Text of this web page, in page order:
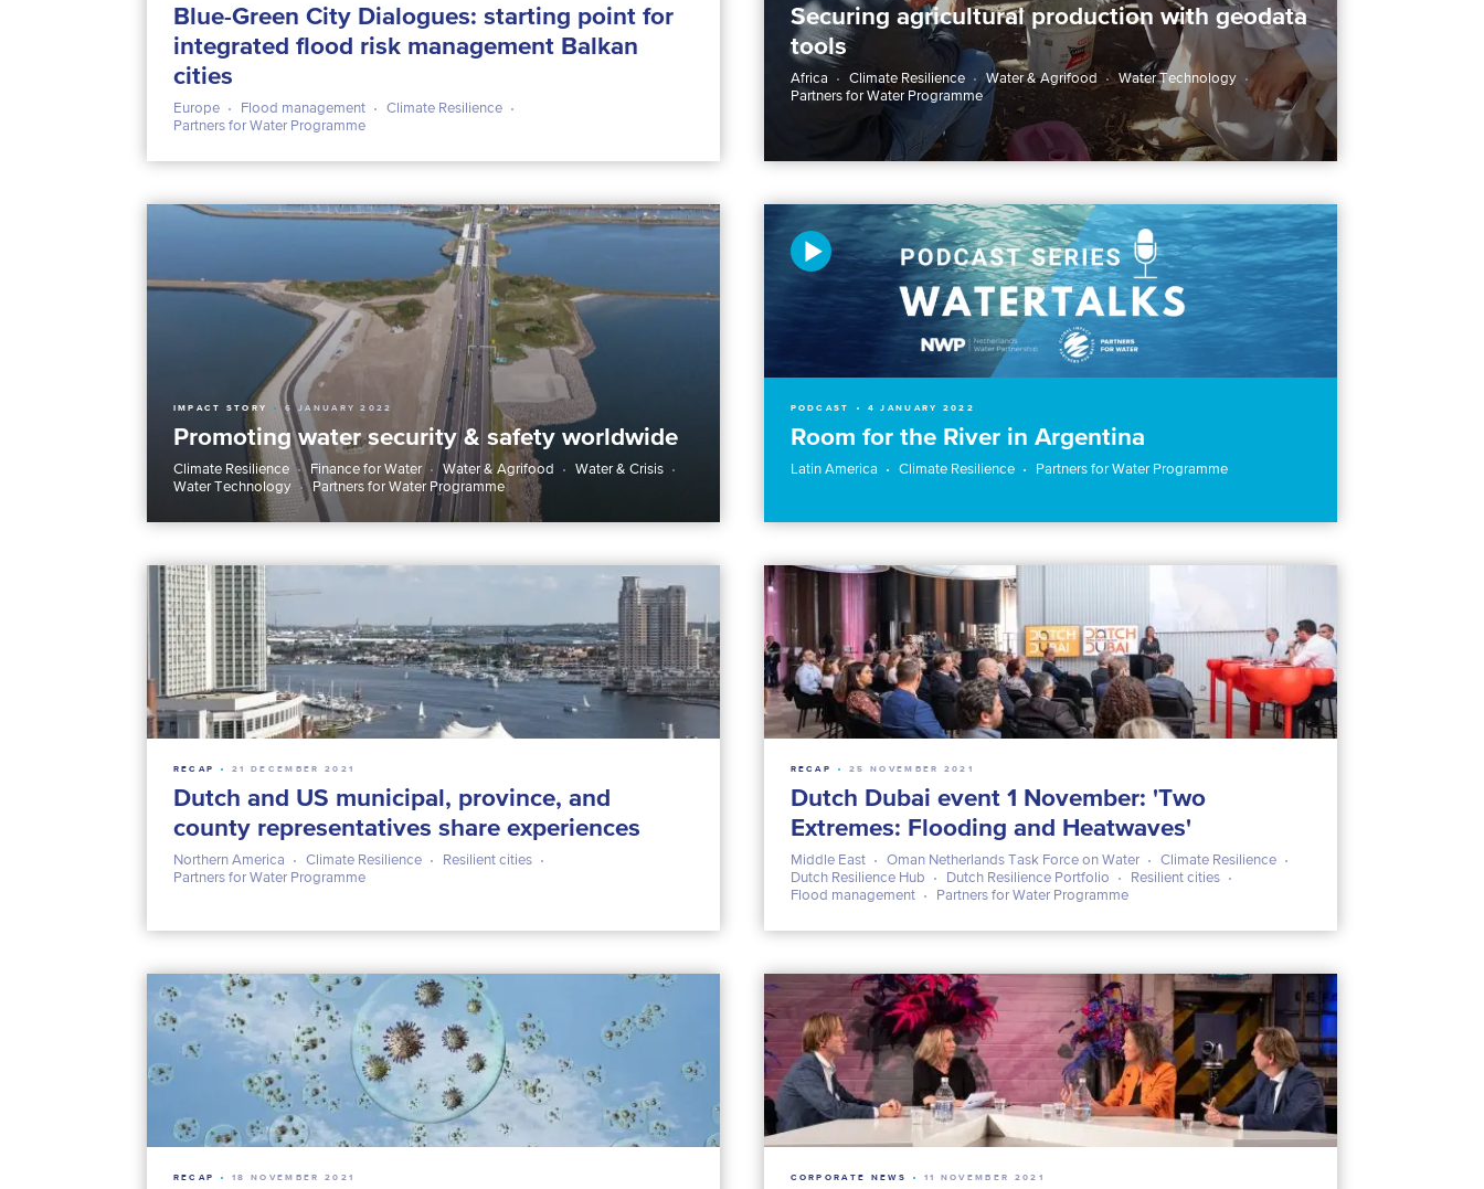
Blue-Green City Dialogues: starting point for
integrated flood risk management Balkan
cities
Europe Flood management
Climate Resilience
Partners for Water Programme
Securing agricultural production with geodata
tools
Africa Climate Resilience Water & Agrifood
Water Technology
Partners for Water Programme
Promoting water security & safety worldwide
IMPACT STORY 6 JANUARY 2022
Climate Resilience Finance for Water Water & Agrifood
Water & Crisis
Water Technology
Partners for Water Programme
Room for the River in Argentina
PODCAST 4 JANUARY 2022
Latin America Climate Resilience Partners for Water Programme
Dutch and US municipal, province, and
county representatives share experiences
RECAP 21 DECEMBER 2021
Northern America Climate Resilience
Resilient cities
Partners for Water Programme
Dutch Dubai event 1 November: 'Two
Extremes: Flooding and Heatwaves'
RECAP 25 NOVEMBER 2021
Middle East Oman Netherlands Task Force on Water
Climate Resilience
Dutch Resilience Hub
Dutch Resilience Portfolio
Resilient cities
Flood management
Partners for Water Programme
RECAP 18 NOVEMBER 2021 CORPORATE NEWS 11 NOVEMBER 2021